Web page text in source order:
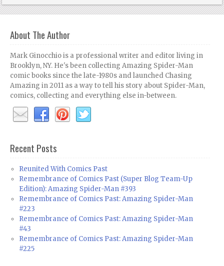
About The Author
Mark Ginocchio is a professional writer and editor living in
Brooklyn, NY. He's been collecting Amazing Spider-Man
comic books since the late-1980s and launched Chasing
Amazing in 2011 as a way to tell his story about Spider-Man,
comics, collecting and everything else in-between.
Recent Posts
Reunited With Comics Past
Remembrance of Comics Past (Super Blog Team-Up
Edition): Amazing Spider-Man #393
Remembrance of Comics Past: Amazing Spider-Man
#223
Remembrance of Comics Past: Amazing Spider-Man
#43
Remembrance of Comics Past: Amazing Spider-Man
#225